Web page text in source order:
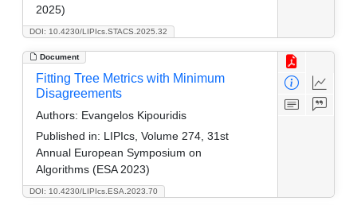
DOI: 10.4230/LIPIcs.STACS.2025.32
2025)
Document
DOI: 10.4230/LIPIcs.ESA.2023.70
Fitting Tree Metrics with Minimum
Disagreements
Authors: Evangelos Kipouridis
Published in: LIPIcs, Volume 274, 31st
Annual European Symposium on
Algorithms (ESA 2023)